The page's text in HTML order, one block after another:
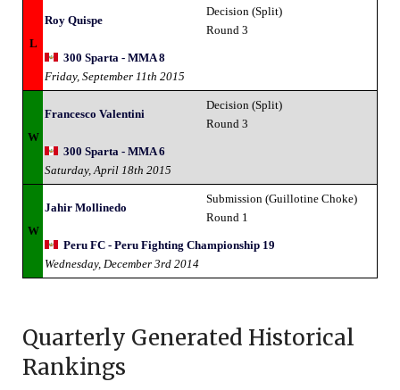
L
Roy Quispe
Decision (Split)
Round 3
300 Sparta - MMA 8
Friday, September 11th 2015
W
Francesco Valentini
Decision (Split)
Round 3
300 Sparta - MMA 6
Saturday, April 18th 2015
W
Jahir Mollinedo
Submission (Guillotine Choke)
Round 1
Peru FC - Peru Fighting Championship 19
Wednesday, December 3rd 2014
Quarterly Generated Historical
Rankings